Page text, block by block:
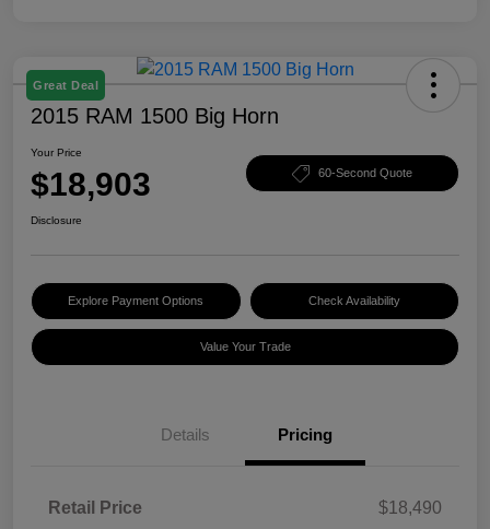
Great Deal
2015 RAM 1500 Big Horn
Your Price
$18,903 60-Second Quote
Disclosure
Explore Payment Options Check Availability
Value Your Trade
Details Pricing
Retail Price
$18,490